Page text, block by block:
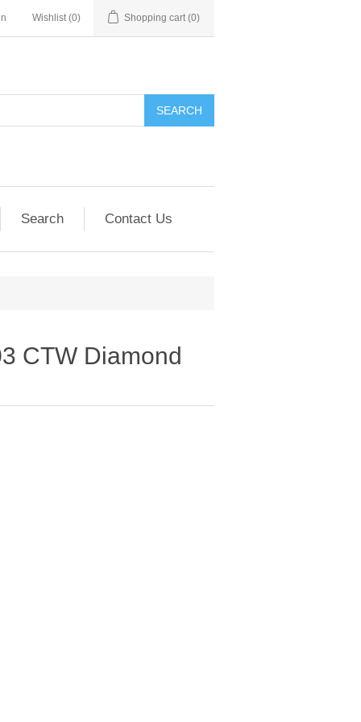
Wishlist (0) Shopping cart (0)
SEARCH
Search Contact Us
CTW Diamond